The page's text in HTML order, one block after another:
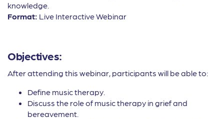
knowledge.
Format: Live Interactive Webinar
Objectives:
After attending this webinar, participants will be able to:
Define music therapy.
Discuss the role of music therapy in grief and
bereavement.